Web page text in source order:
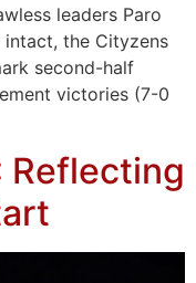
leaders Paro
the Cityzens
second-half
victories (7-0
Reflecting